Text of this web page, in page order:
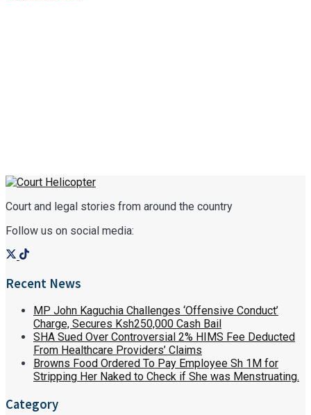
Court and legal stories from around the country
Follow us on social media:
Recent News
MP John Kaguchia Challenges ‘Offensive Conduct’
Charge, Secures Ksh250,000 Cash Bail
SHA Sued Over Controversial 2% HIMS Fee Deducted
From Healthcare Providers’ Claims
Browns Food Ordered To Pay Employee Sh 1M for
Stripping Her Naked to Check if She was Menstruating.
Category